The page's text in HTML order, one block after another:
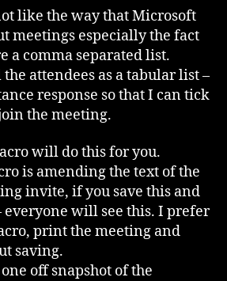
Attendees
In
The
Invite
Body
like the way that Microsoft
meetings especially the fact
a comma separated list.
attendees as a tabular list –
response so that I can tick
the meeting.
will do this for you.
is amending the text of the
invite, if you save this and
everyone will see this. I prefer
print the meeting and
saving.
off snapshot of the